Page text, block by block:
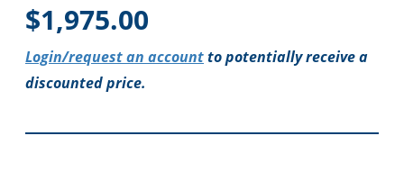
$1,975.00
Login/request an accountto potentially receive a
discounted price.